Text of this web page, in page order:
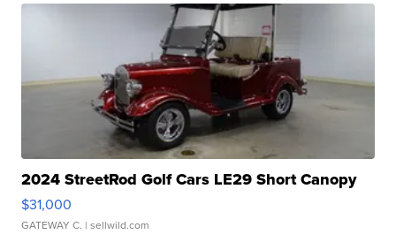
2024 StreetRod Golf Cars LE29 Short Canopy
$31,000
GATEWAY C. | sellwild.com